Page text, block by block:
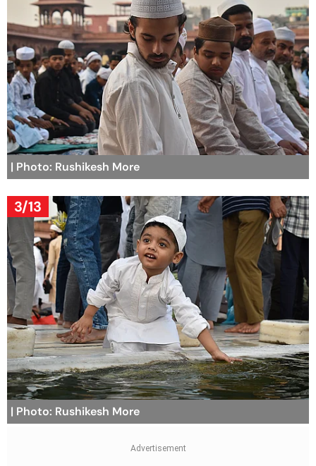
| Photo: Rushikesh More
3/13
| Photo: Rushikesh More